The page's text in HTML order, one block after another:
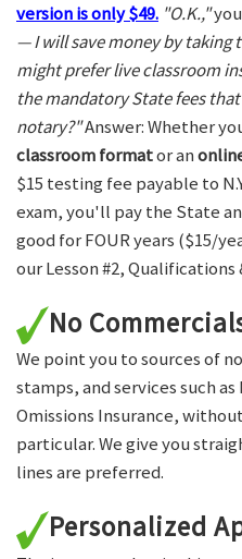
version is only $49. "O.K.,"
— I will save money by taking
might prefer live classroom
the mandatory State fees
notary?"Answer: Whether
classroom formator an
$15 testing fee payable to
exam, you'll pay the State
good for FOUR years ($15/
our Lesson #2,
No
We point you to sources of
stamps, and services such
Omissions Insurance,
particular. We give you
lines are preferred.
Personalized